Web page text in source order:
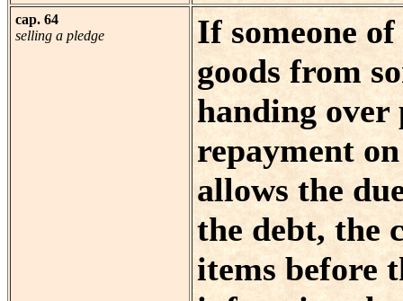
cap. 64
selling a pledge
If someone
goods from
handing
repayment
allows the
the debt, the
items before